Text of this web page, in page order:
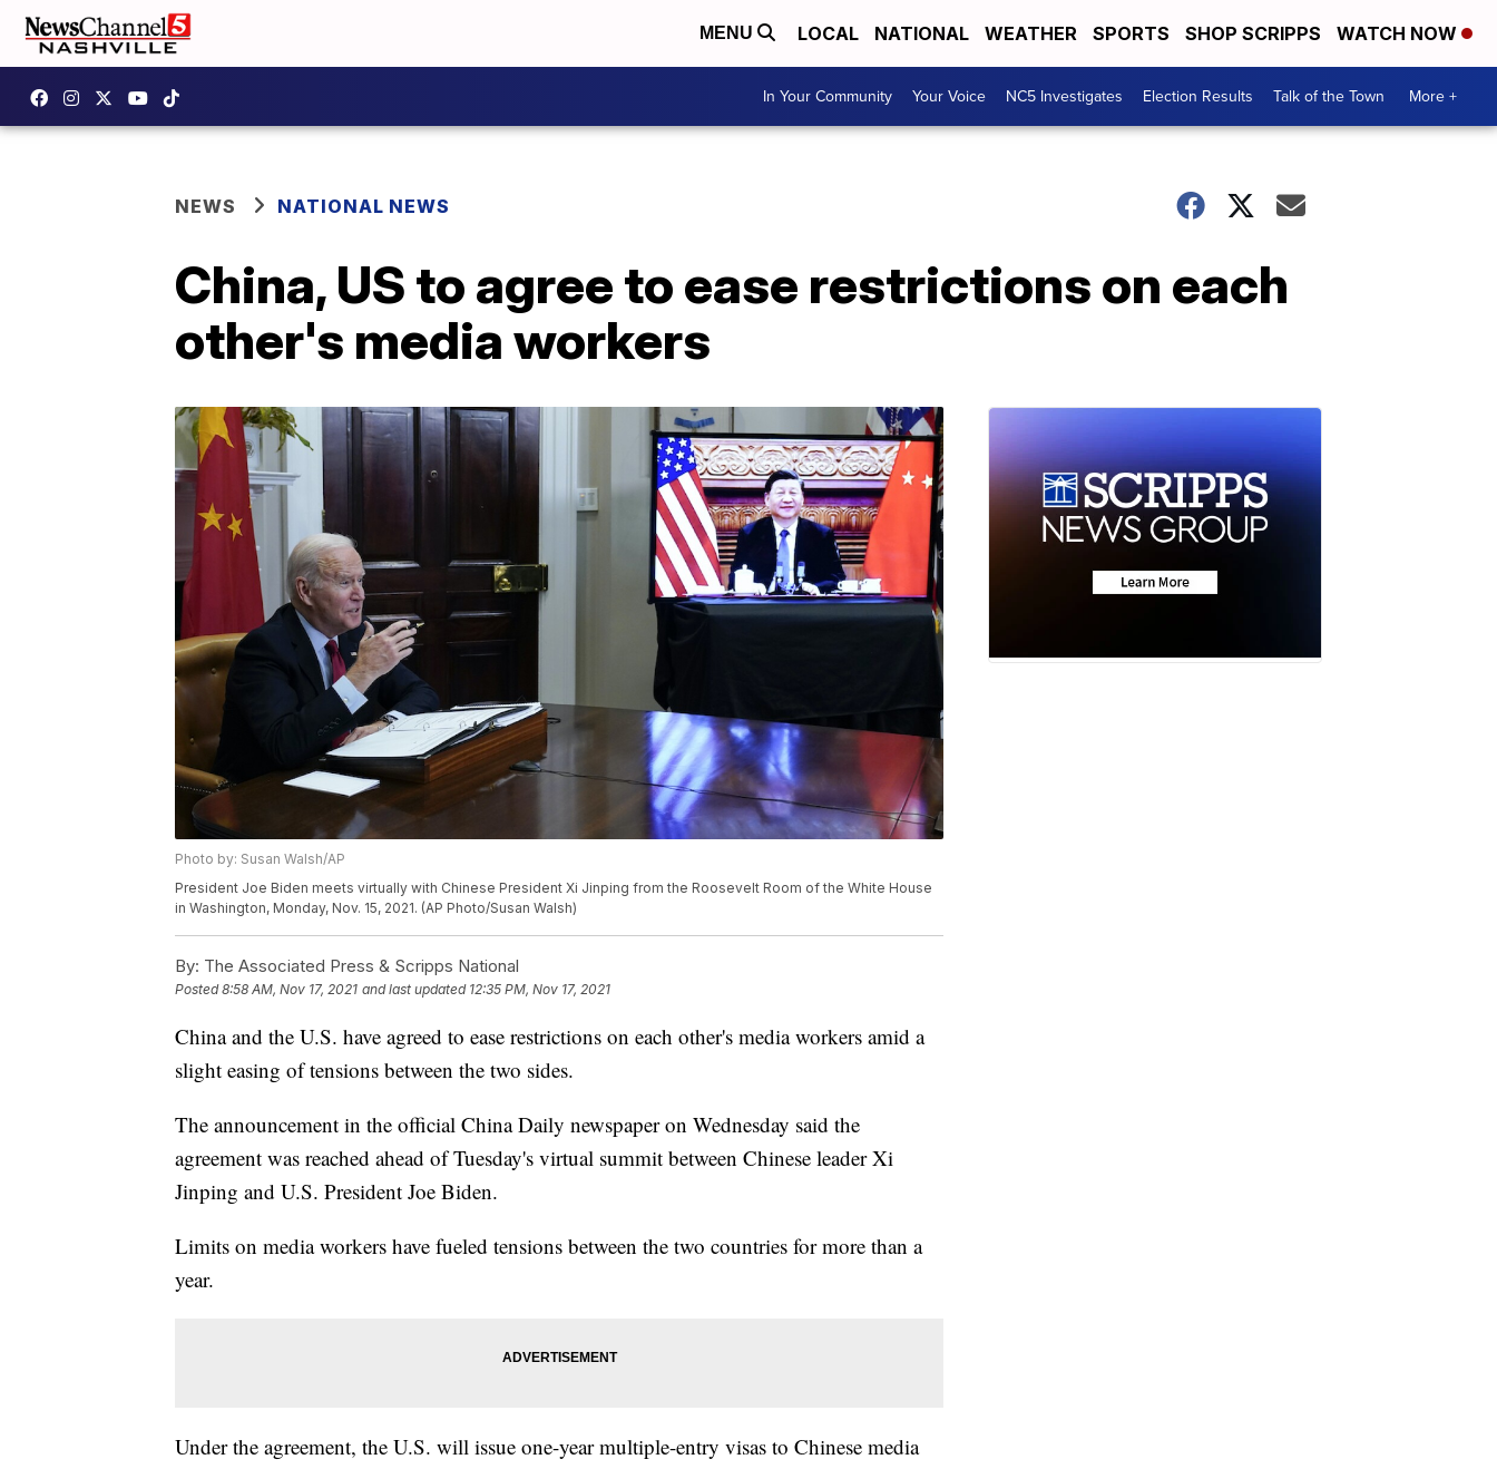
MENU LOCAL NATIONAL WEATHER SPORTS SHOP SCRIPPS WATCH NOW
In Your Community Your Voice NC5 Investigates Election Results Talk of the Town More +
NEWS NATIONAL NEWS
China, US to agree to ease restrictions on each
other's media workers
Photo by: Susan Walsh/AP
President Joe Biden meets virtually with Chinese President Xi Jinping from the Roosevelt Room of the White House
in Washington, Monday, Nov. 15, 2021. (AP Photo/Susan Walsh)
By: The Associated Press & Scripps National
Posted8:58 AM, Nov 17, 2021 and last updated 12:35 PM, Nov 17, 2021
China and the U.S. have agreed to ease restrictions on each other's media workers amid a
slight easing of tensions between the two sides.
The announcement in the official China Daily newspaper on Wednesday said the
agreement was reached ahead of Tuesday's virtual summit between Chinese leader Xi
Jinping and U.S. President Joe Biden.
Limits on media workers have fueled tensions between the two countries for more than a
year.
Under the agreement, the U.S. will issue one-year multiple-entry visas to Chinese media